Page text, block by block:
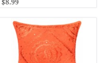
$8.99